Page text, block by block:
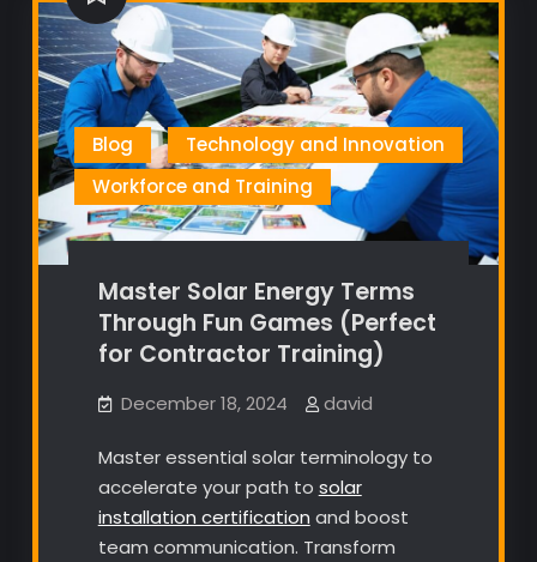
Blog
Technology and Innovation
Workforce and Training
Master Solar Energy Terms
Through Fun Games (Perfect
for Contractor Training)
December 18, 2024 david
Master essential solar terminology to
accelerate your path to solar
installation certification and boost
team communication. Transform